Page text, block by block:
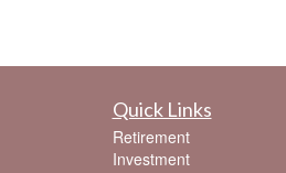
Quick Links
Retirement
Investment